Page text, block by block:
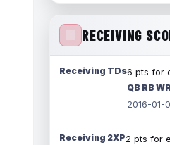
RECEIVING
Receiving TDs6 pts for
QB RB
2016-01-
Receiving 2XP2 pts for